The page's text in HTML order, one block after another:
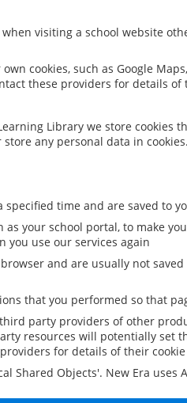
visiting a school website
cookies, such as Google
these providers for details
Library we store
any personal data in cookies.
time and are saved to
your school portal, to make
you use our services again
and are usually not
that you performed so that
party providers of other
resources will potentially set
for details of their
Shared Objects'. New Era